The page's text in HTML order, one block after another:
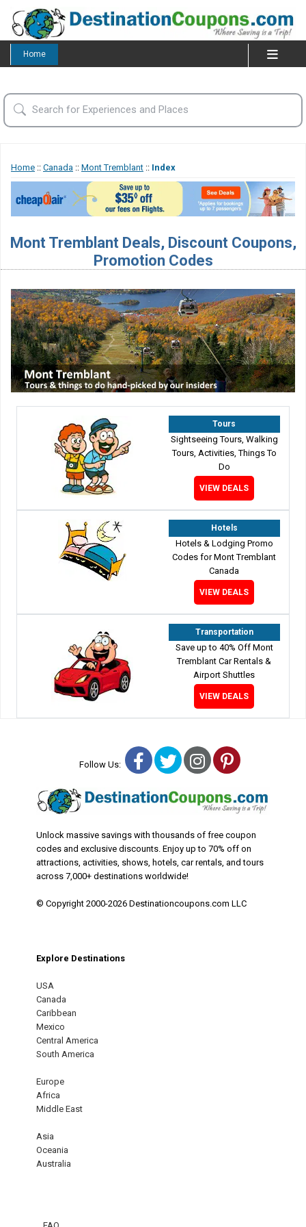
Home
Home :: Canada :: Mont Tremblant :: Index
Mont Tremblant Deals, Discount Coupons,
Promotion Codes
Tours
Sightseeing Tours, Walking
Tours, Activities, Things To
Do
VIEW DEALS
Hotels
Hotels & Lodging Promo
Codes for Mont Tremblant
Canada
VIEW DEALS
Transportation
Save up to 40% Off Mont
Tremblant Car Rentals &
Airport Shuttles
VIEW DEALS
Follow Us: Facebook
TwitterInstagram
Pinterest
Unlock massive savings with thousands of free coupon
codes and exclusive discounts. Enjoy up to 70% off on
attractions, activities, shows, hotels, car rentals, and tours
across 7,000+ destinations worldwide!
© Copyright 2000-2026 Destinationcoupons.com LLC
Explore Destinations
USA
Canada
Caribbean
Mexico
Central America
South America
Europe
Africa
Middle East
Asia
Oceania
Australia